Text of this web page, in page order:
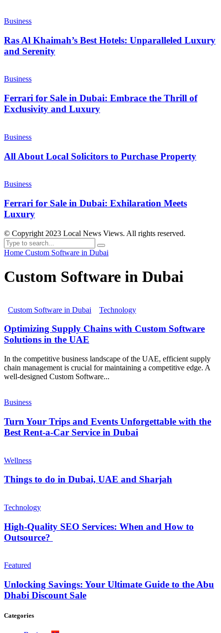
Business
Ras Al Khaimah’s Best Hotels: Unparalleled Luxury
and Serenity
Business
Ferrari for Sale in Dubai: Embrace the Thrill of
Exclusivity and Luxury
Business
All About Local Solicitors to Purchase Property
Business
Ferrari for Sale in Dubai: Exhilaration Meets
Luxury
© Copyright 2023 Local News Views. All rights reserved.
Home Custom Software in Dubai
Custom Software in Dubai
Custom Software in Dubai Technology
Optimizing Supply Chains with Custom Software
Solutions in the UAE
In the competitive business landscape of the UAE, efficient supply
chain management is crucial for maintaining a competitive edge. A
well-designed Custom Software...
Business
Turn Your Trips and Events Unforgettable with the
Best Rent-a-Car Service in Dubai
Wellness
Things to do in Dubai, UAE and Sharjah
Technology
High-Quality SEO Services: When and How to
Outsource?
Featured
Unlocking Savings: Your Ultimate Guide to the Abu
Dhabi Discount Sale
Categories